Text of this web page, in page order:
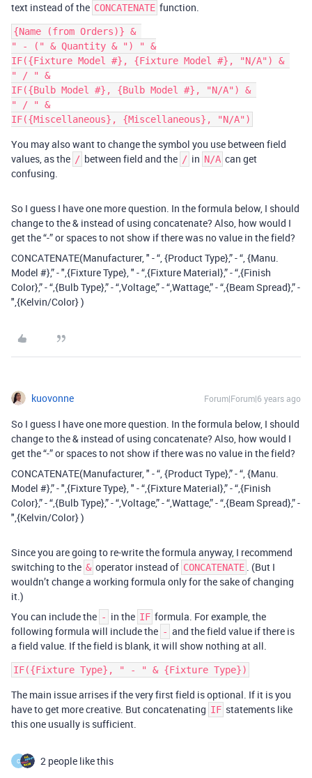
text instead of the CONCATENATE function.
{Name (from Orders)} &
" - (" & Quantity & ") " &
IF({Fixture Model #}, {Fixture Model #}, "N/A") &
" / " &
IF({Bulb Model #}, {Bulb Model #}, "N/A") &
" / " &
You may also want to change the symbol you use between field
values, as the / between field and the / in N/A can get
confusing.
So I guess I have one more question. In the formula below, I should
change to the & instead of using concatenate? Also, how would I
get the “-” or spaces to not show if there was no value in the field?
CONCATENATE(Manufacturer, " - “, {Product Type},” - “, {Manu.
Model #},” - ",{Fixture Type}, " - “,{Fixture Material},” - “,{Finish
Color},” - “,{Bulb Type},” - “,Voltage,” - “,Wattage,” - “,{Beam Spread},” -
",{Kelvin/Color} )
kuovonne Forum|Forum|6 years ago
So I guess I have one more question. In the formula below, I should
change to the & instead of using concatenate? Also, how would I
get the “-” or spaces to not show if there was no value in the field?
CONCATENATE(Manufacturer, " - “, {Product Type},” - “, {Manu.
Model #},” - ",{Fixture Type}, " - “,{Fixture Material},” - “,{Finish
Color},” - “,{Bulb Type},” - “,Voltage,” - “,Wattage,” - “,{Beam Spread},” -
",{Kelvin/Color} )
Since you are going to re-write the formula anyway, I recommend
switching to the & operator instead of CONCATENATE . (But I
wouldn’t change a working formula only for the sake of changing
it.)
You can include the - in the IF formula. For example, the
following formula will include the - and the field value if there is
a field value. If the field is blank, it will show nothing at all.
The main issue arrises if the very first field is optional. If it is you
have to get more creative. But concatenating IF statements like
this one usually is sufficient.
C 2 people like this